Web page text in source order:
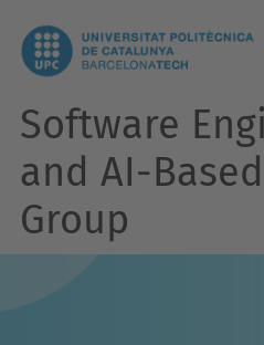
Software
and AI-
Group